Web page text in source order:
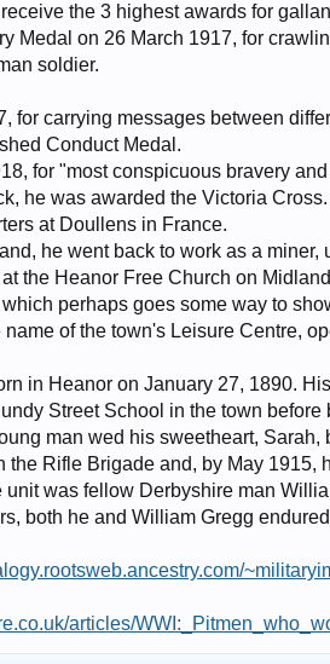
the 3 highest awards for
Medal on 26 March 1917, for
soldier.
for carrying messages between
Conduct Medal.
for "most conspicuous bravery
he was awarded the Victoria
at Doullens in France.
he went back to work as a
the Heanor Free Church on
perhaps goes some way to
name of the town's Leisure Centre,
in Heanor on January 27, 1890.
Street School in the town
man wed his sweetheart,
the Rifle Brigade and, by May 1915,
unit was fellow Derbyshire man
both he and William Gregg
articles/